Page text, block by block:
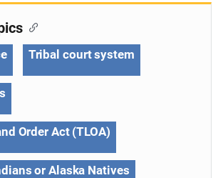
Tribal court system
Order Act (TLOA)
or Alaska Natives